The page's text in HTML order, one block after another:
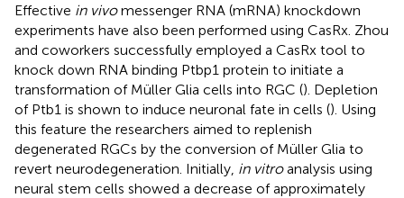
Effective in vivomessenger RNA (mRNA) knockdown
experiments have also been performed using CasRx. Zhou
and coworkers successfully employed a CasRx tool to
knock down RNA binding Ptbp1 protein to initiate a
transformation of Müller Glia cells into RGC (). Depletion
of Ptb1 is shown to induce neuronal fate in cells (). Using
this feature the researchers aimed to replenish
degenerated RGCs by the conversion of Müller Glia to
revert neurodegeneration. Initially, in vitroanalysis using
neural stem cells showed a decrease of approximately